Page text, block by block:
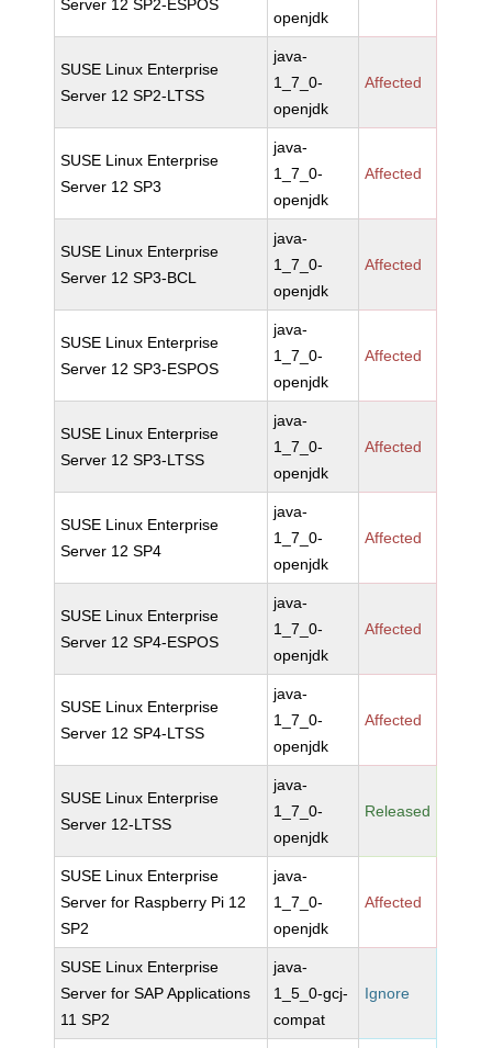
Server 12 SP2-ESPOS
openjdk
SUSE Linux Enterprise
Server 12 SP2-LTSS
java-
1_7_0-
openjdk
Affected
SUSE Linux Enterprise
Server 12 SP3
java-
1_7_0-
openjdk
Affected
SUSE Linux Enterprise
Server 12 SP3-BCL
java-
1_7_0-
openjdk
Affected
SUSE Linux Enterprise
Server 12 SP3-ESPOS
java-
1_7_0-
openjdk
Affected
SUSE Linux Enterprise
Server 12 SP3-LTSS
java-
1_7_0-
openjdk
Affected
SUSE Linux Enterprise
Server 12 SP4
java-
1_7_0-
openjdk
Affected
SUSE Linux Enterprise
Server 12 SP4-ESPOS
java-
1_7_0-
openjdk
Affected
SUSE Linux Enterprise
Server 12 SP4-LTSS
java-
1_7_0-
openjdk
Affected
SUSE Linux Enterprise
Server 12-LTSS
java-
1_7_0-
openjdk
Released
SUSE Linux Enterprise
Server for Raspberry Pi 12
SP2
java-
1_7_0-
openjdk
Affected
SUSE Linux Enterprise
Server for SAP Applications
11 SP2
java-
1_5_0-gcj-
compat
Ignore